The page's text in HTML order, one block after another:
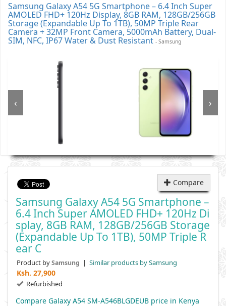
Samsung Galaxy A54 5G Smartphone – 6.4 Inch Super
AMOLED FHD+ 120Hz Display, 8GB RAM, 128GB/256GB
Storage (Expandable Up To 1TB), 50MP Triple Rear
Camera + 32MP Front Camera, 5000mAh Battery, Dual-
SIM, NFC, IP67 Water & Dust Resistant - Samsung
‹ ›
Compare
Samsung Galaxy A54 5G Smartphone –
6.4 Inch Super AMOLED FHD+ 120Hz Di
Splay, 8GB RAM, 128GB/256GB Storage
(Expandable Up To 1TB), 50MP Triple R
Ear C
Product bySamsung | Similar products by Samsung
Ksh. 27,900
Refurbished
Compare Galaxy A54 SM-A546BLGDEUB price in Kenya